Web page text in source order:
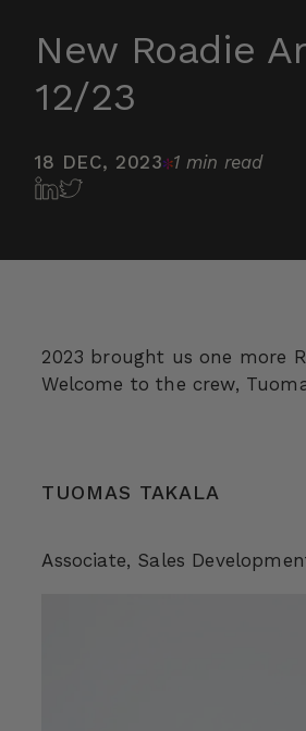
New Roadie
12/23
18 DEC, 2023 1 min read
2023 brought us one more
Welcome to the crew,
TUOMAS TAKALA
Associate, Sales